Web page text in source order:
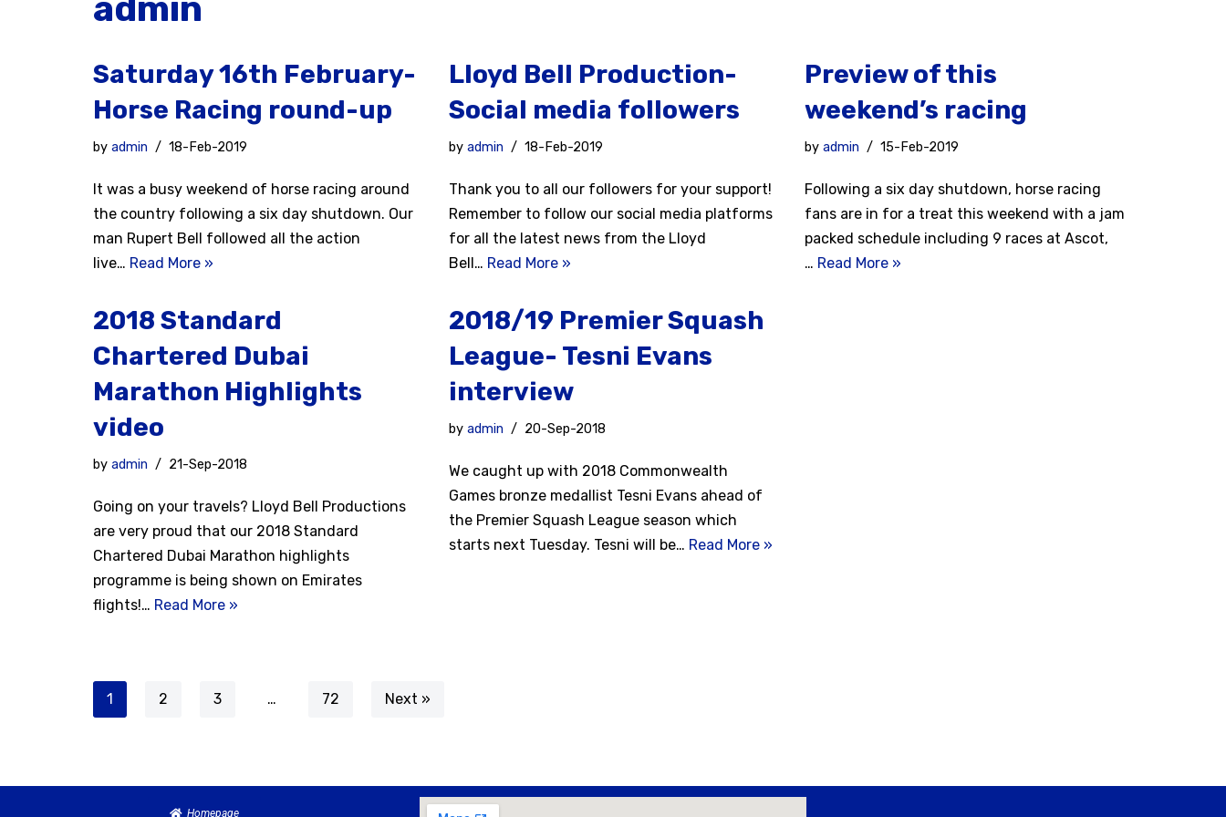
admin
Saturday 16th February-
Horse Racing round-up
by admin 18-Feb-2019
It was a busy weekend of horse racing around
the country following a six day shutdown. Our
man Rupert Bell followed all the action
live… Read More »
Lloyd Bell Production-
Social media followers
by admin 18-Feb-2019
Thank you to all our followers for your support!
Remember to follow our social media platforms
for all the latest news from the Lloyd
Bell… Read More »
Preview of this
weekend’s racing
by admin 15-Feb-2019
Following a six day shutdown, horse racing
fans are in for a treat this weekend with a jam
packed schedule including 9 races at Ascot,
… Read More »
2018 Standard
Chartered Dubai
Marathon Highlights
video
by admin 21-Sep-2018
Going on your travels? Lloyd Bell Productions
are very proud that our 2018 Standard
Chartered Dubai Marathon highlights
programme is being shown on Emirates
flights!… Read More »
2018/19 Premier Squash
League- Tesni Evans
interview
by admin 20-Sep-2018
We caught up with 2018 Commonwealth
Games bronze medallist Tesni Evans ahead of
the Premier Squash League season which
starts next Tuesday. Tesni will be… Read More »
1 2 3 … 72 Next »
Homepage